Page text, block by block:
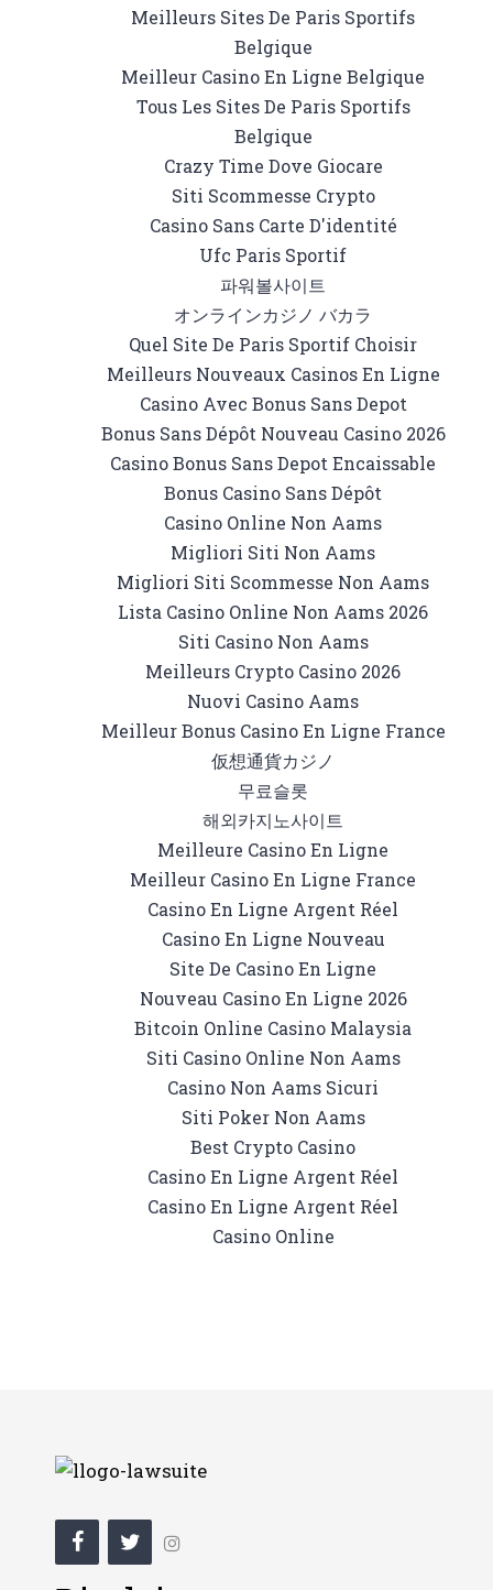
Meilleurs Sites De Paris Sportifs
Belgique
Meilleur Casino En Ligne Belgique
Tous Les Sites De Paris Sportifs
Belgique
Crazy Time Dove Giocare
Siti Scommesse Crypto
Casino Sans Carte D'identité
Ufc Paris Sportif
파워볼사이트
オンラインカジノ バカラ
Quel Site De Paris Sportif Choisir
Meilleurs Nouveaux Casinos En Ligne
Casino Avec Bonus Sans Depot
Bonus Sans Dépôt Nouveau Casino 2026
Casino Bonus Sans Depot Encaissable
Bonus Casino Sans Dépôt
Casino Online Non Aams
Migliori Siti Non Aams
Migliori Siti Scommesse Non Aams
Lista Casino Online Non Aams 2026
Siti Casino Non Aams
Meilleurs Crypto Casino 2026
Nuovi Casino Aams
Meilleur Bonus Casino En Ligne France
仮想通貨カジノ
무료슬롯
해외카지노사이트
Meilleure Casino En Ligne
Meilleur Casino En Ligne France
Casino En Ligne Argent Réel
Casino En Ligne Nouveau
Site De Casino En Ligne
Nouveau Casino En Ligne 2026
Bitcoin Online Casino Malaysia
Siti Casino Online Non Aams
Casino Non Aams Sicuri
Siti Poker Non Aams
Best Crypto Casino
Casino En Ligne Argent Réel
Casino En Ligne Argent Réel
Casino Online